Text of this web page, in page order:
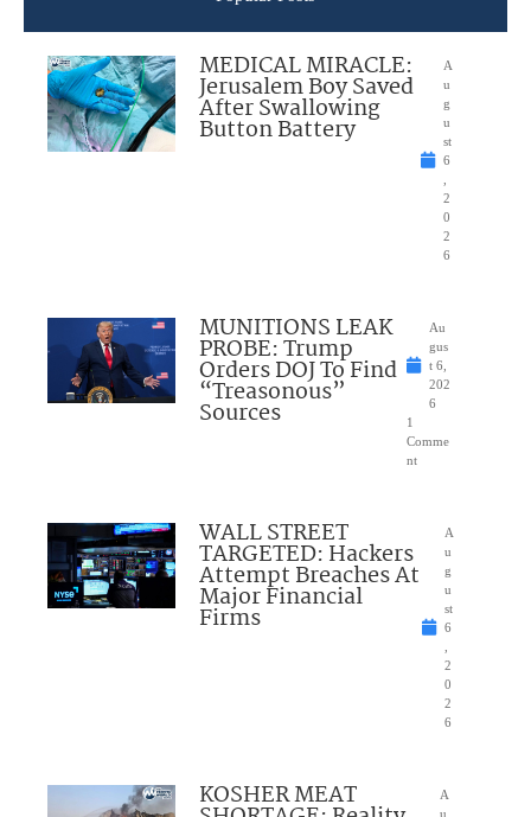
MEDICAL MIRACLE:
Jerusalem Boy Saved
After Swallowing
Button Battery
A
u
g
u
st
6
2
0
2
6
MUNITIONS LEAK
PROBE: Trump
Orders DOJ To Find
“Treasonous”
Sources
Au
gus
t 6,
202
6
1
Comme
nt
WALL STREET
TARGETED: Hackers
Attempt Breaches At
Major Financial
Firms
A
u
g
u
st
6
2
0
2
6
KOSHER MEAT
A
u